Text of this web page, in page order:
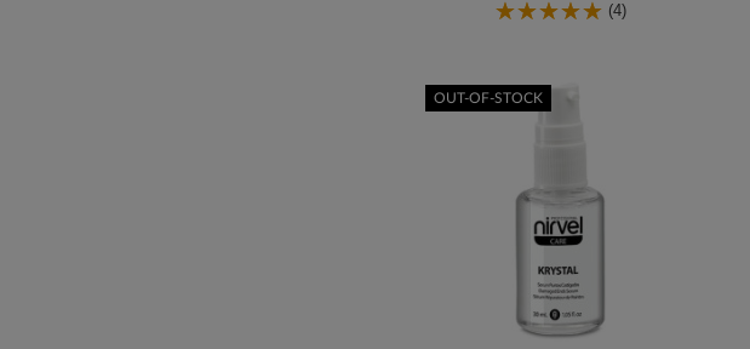
(4)
OUT-OF-STOCK